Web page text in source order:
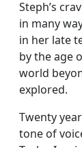
Steph’s
in many
in her late
by the age
world
explored.
Twenty
tone of